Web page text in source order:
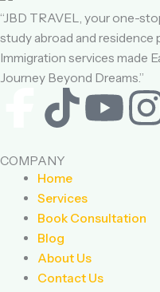
“JBD TRAVEL, your one-
study abroad and residence
Immigration services made
Journey Beyond Dreams.”
a
c
e
b
T
i
k
t
o
Y
t
I
COMPANY
Home
Services
Book Consultation
Blog
About Us
Contact Us